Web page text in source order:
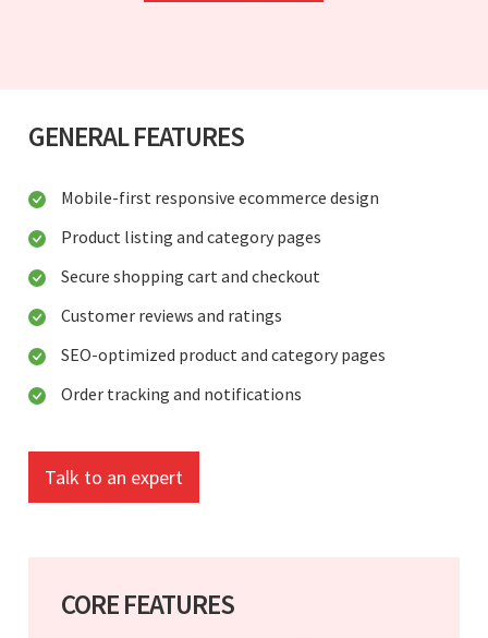
GENERAL FEATURES
Mobile-first responsive ecommerce design
Product listing and category pages
Secure shopping cart and checkout
Customer reviews and ratings
SEO-optimized product and category pages
Order tracking and notifications
Talk to an expert
CORE FEATURES